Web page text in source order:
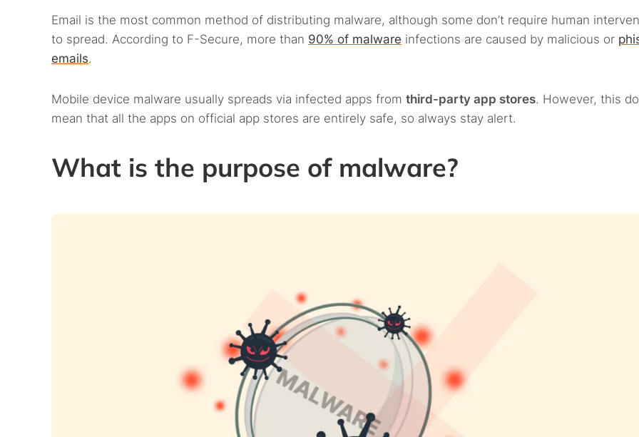
Email is the most common method of distributing malware, although some don’t require human
to spread. According to F-Secure, more than 90% of malware infections are caused by malicious or
emails.
Mobile device malware usually spreads via infected apps from third-party app stores. However, this
mean that all the apps on official app stores are entirely safe, so always stay alert.
What is the purpose of malware?